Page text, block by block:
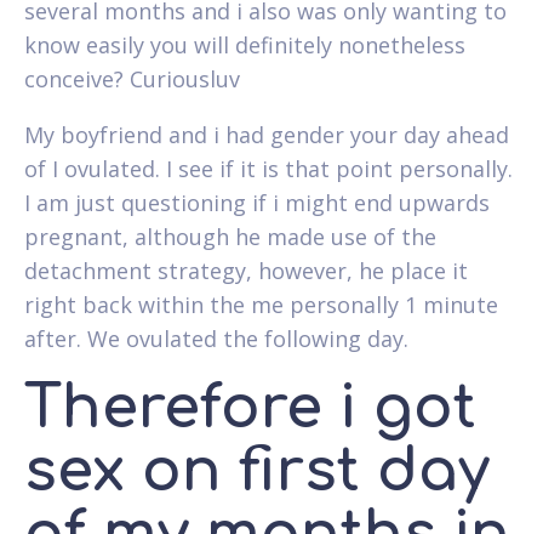
several months and i also was only wanting to
know easily you will definitely nonetheless
conceive? Curiousluv
My boyfriend and i had gender your day ahead
of I ovulated. I see if it is that point personally.
I am just questioning if i might end upwards
pregnant, although he made use of the
detachment strategy, however, he place it
right back within the me personally 1 minute
after. We ovulated the following day.
Therefore i got
sex on first day